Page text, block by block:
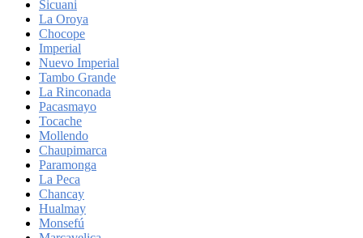
Sicuani
La Oroya
Chocope
Imperial
Nuevo Imperial
Tambo Grande
La Rinconada
Pacasmayo
Tocache
Mollendo
Chaupimarca
Paramonga
La Peca
Chancay
Hualmay
Monsefú